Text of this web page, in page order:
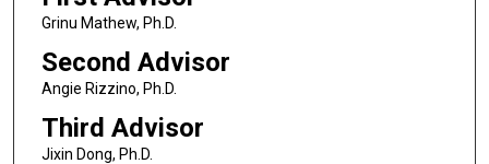
Grinu Mathew, Ph.D.
Second Advisor
Angie Rizzino, Ph.D.
Third Advisor
Jixin Dong, Ph.D.